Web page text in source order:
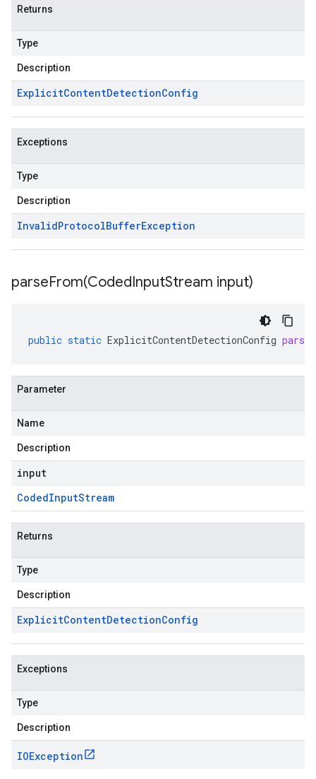
Returns
Type
Description
ExplicitContentDetectionConfig
Exceptions
Type
Description
InvalidProtocolBufferException
parseFrom(CodedInputStream input)
public static ExplicitContentDetectionConfig
Parameter
Name
Description
input
CodedInputStream
Returns
Type
Description
ExplicitContentDetectionConfig
Exceptions
Type
Description
IOException